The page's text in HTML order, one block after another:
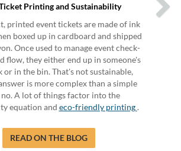
Printing and Sustainability
printed event tickets are made of ink
boxed up in cardboard and shipped
Once used to manage event check-
flow, they either end up in someone's
or in the bin. That's not sustainable,
is more complex than a simple
no. A lot of things factor into the
equation and eco-friendly printing.
READ ON THE BLOG